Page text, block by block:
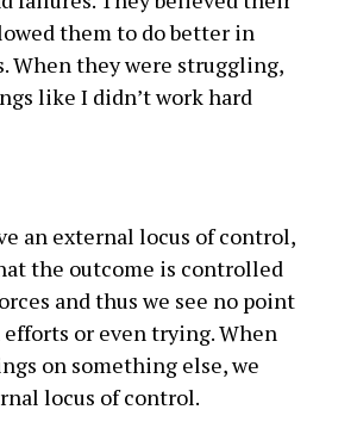
them to do better in
When they were struggling,
like I didn’t work hard
an external locus of control,
the outcome is controlled
and thus we see no point
or even trying. When
on something else, we
locus of control.